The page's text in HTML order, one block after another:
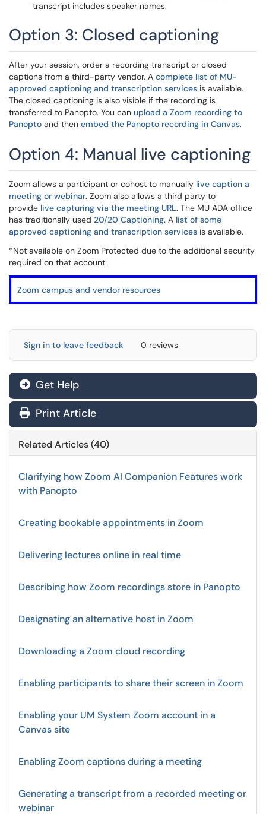
transcript includes speaker names.
Option 3: Closed captioning
After your session, order a recording transcript or closed
captions from a third-party vendor. A complete list of MU-
approved captioning and transcription services is available.
The closed captioning is also visible if the recording is
transferred to Panopto. You can upload a Zoom recording to
Panopto and then embed the Panopto recording in Canvas.
Option 4: Manual live captioning
Zoom allows a participant or cohost to manually live caption a
meeting or webinar. Zoom also allows a third party to
provide live capturing via the meeting URL. The MU ADA office
has traditionally used 20/20 Captioning. A list of some
approved captioning and transcription services is available.
*Not available on Zoom Protected due to the additional security
required on that account
Zoom campus and vendor resources
Sign in to leave feedback 0 reviews
Get Help
Print Article
Related Articles (40)
Clarifying how Zoom AI Companion Features work
with Panopto
Creating bookable appointments in Zoom
Delivering lectures online in real time
Describing how Zoom recordings store in Panopto
Designating an alternative host in Zoom
Downloading a Zoom cloud recording
Enabling participants to share their screen in Zoom
Enabling your UM System Zoom account in a
Canvas site
Enabling Zoom captions during a meeting
Generating a transcript from a recorded meeting or
webinar